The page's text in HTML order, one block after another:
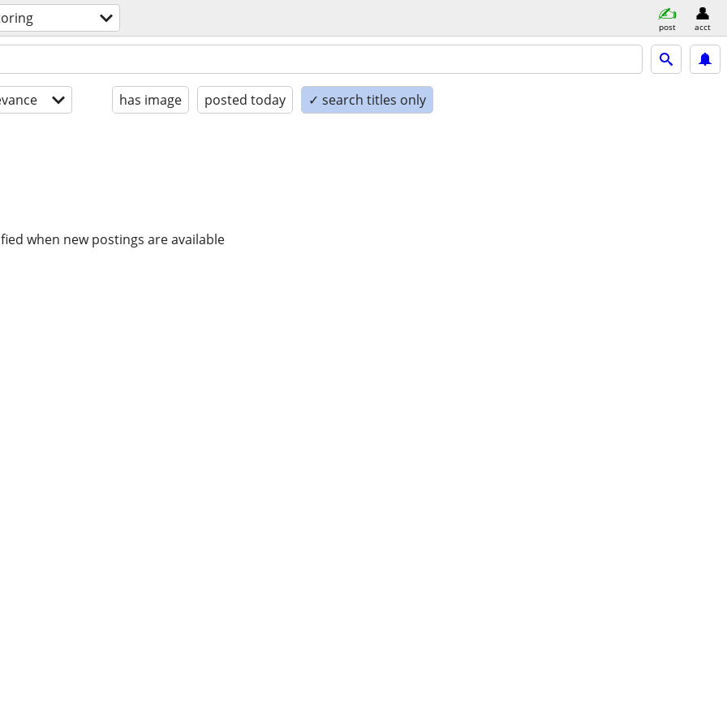
post acct
has image posted today ✓ search titles only
when new postings are available